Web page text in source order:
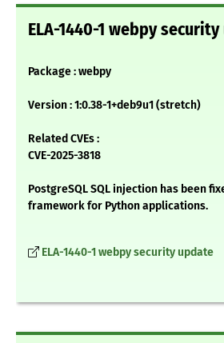
ELA-1440-1 webpy
Package : webpy
Version : 1:0.38-1+deb9u1 (stretch)
Related CVEs :
CVE-2025-3818
PostgreSQL SQL injection has been
framework for Python applications.
ELA-1440-1 webpy security update